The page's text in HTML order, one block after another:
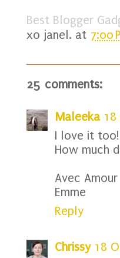
Best Blogger
xo janel. at 7:00
25 comments:
Maleeka
I love it too!
How much
Avec Amour
Emme
Reply
Chrissy 18